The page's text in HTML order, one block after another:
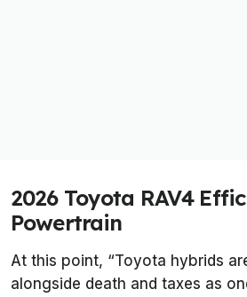
2026 Toyota RAV4
Powertrain
At this point, “Toyota hybrids
alongside death and taxes as